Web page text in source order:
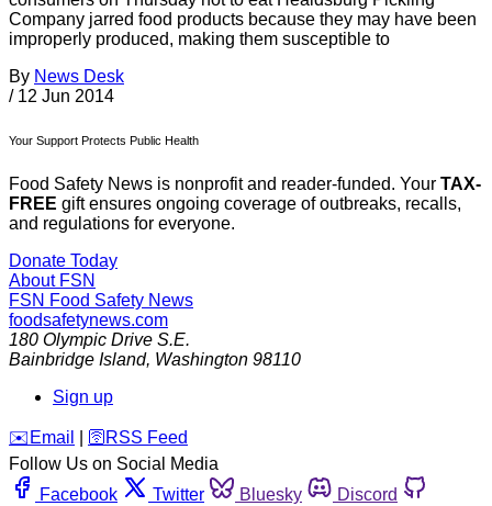
Company jarred food products because they may have been
improperly produced, making them susceptible to
By News Desk
/ 12 Jun 2014
Your Support Protects Public Health
Food Safety News is nonprofit and reader-funded. Your TAX-
FREE gift ensures ongoing coverage of outbreaks, recalls,
and regulations for everyone.
Donate Today
About FSN
FSN Food Safety News
foodsafetynews.com
180 Olympic Drive S.E.
Bainbridge Island, Washington 98110
Sign up
️✉️ Email 🛜 RSS Feed
Follow Us on Social Media
Facebook
Twitter Bluesky
Discord